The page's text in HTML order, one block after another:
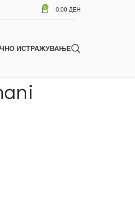
0 0.00 ДЕН
ИСТРАЖУВАЊЕ